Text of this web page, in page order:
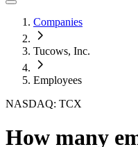
Companies
Tucows, Inc.
Employees
NASDAQ: TCX
How many